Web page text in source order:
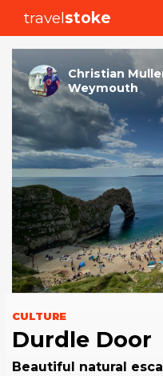
travelstoke
Christian
Weymouth
CULTURE
Durdle Door
Beautiful natural